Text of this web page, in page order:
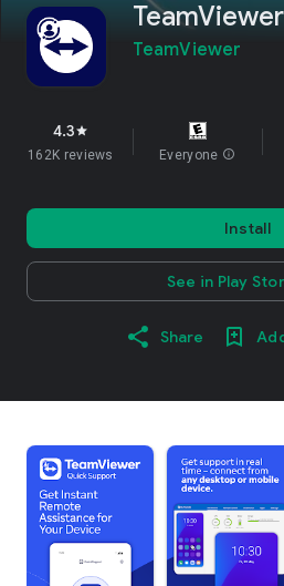
TeamViewer
4.3star
162K reviews Everyone info
Install
See in Play
Share